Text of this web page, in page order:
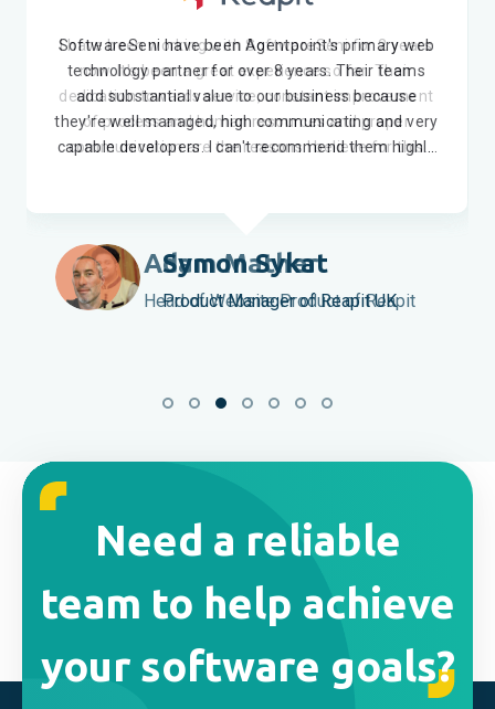
I have been working with SoftwareSeni for 2 years
now. It's been a great experience so far. Their
dedication towards service, constant improvement
of process and human resources and proper
communication are the reasons I believe for this
Symon Sykat
Product Manager of Reapit UK
Need a reliable
team to help achieve
your software goals?